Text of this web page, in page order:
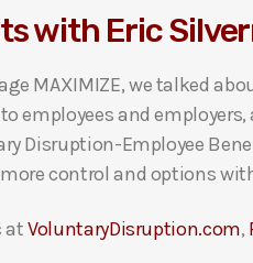
with Eric
MAXIMIZE, we talked
employees and
Disruption-Employee
control and options
atVoluntaryDisruption.com,